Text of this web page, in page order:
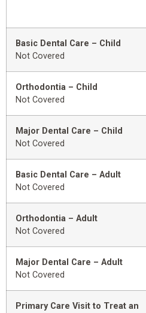
Basic Dental Care – Child
Not Covered
Orthodontia – Child
Not Covered
Major Dental Care – Child
Not Covered
Basic Dental Care – Adult
Not Covered
Orthodontia – Adult
Not Covered
Major Dental Care – Adult
Not Covered
Primary Care Visit to Treat an